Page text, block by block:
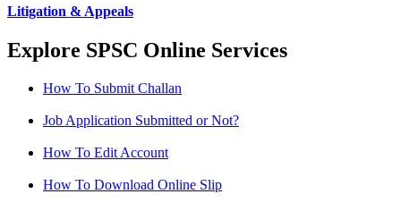
Litigation & Appeals
Explore SPSC Online Services
How To Submit Challan
Job Application Submitted or Not?
How To Edit Account
How To Download Online Slip